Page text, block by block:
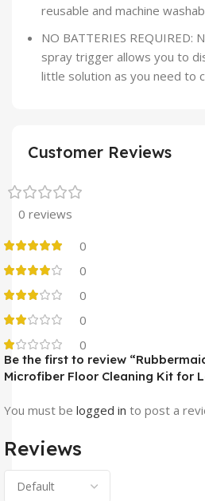
reusable and machine
NO BATTERIES
spray trigger allows you to
little solution as you need to
Customer Reviews
0 reviews
0
0
0
0
0
Reviews
Be the first to review
Microfiber Floor Cleaning Kit for
You must be logged in to post a